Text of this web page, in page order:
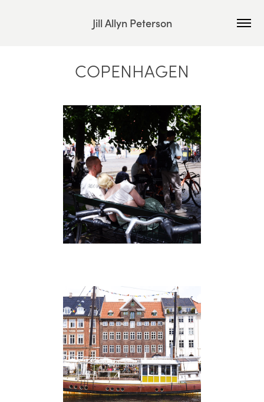
Jill Allyn Peterson
COPENHAGEN